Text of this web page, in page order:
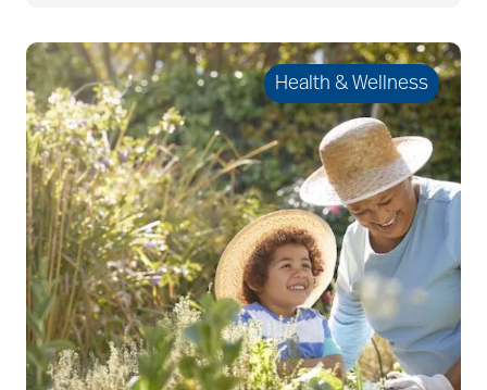
Alton Memorial
Rehabilitation &
Therapy
Alzheimer's &
Dementia
alzheimer's and
dementia
Health & Wellness